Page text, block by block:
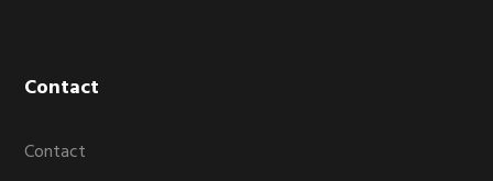
Contact
Contact